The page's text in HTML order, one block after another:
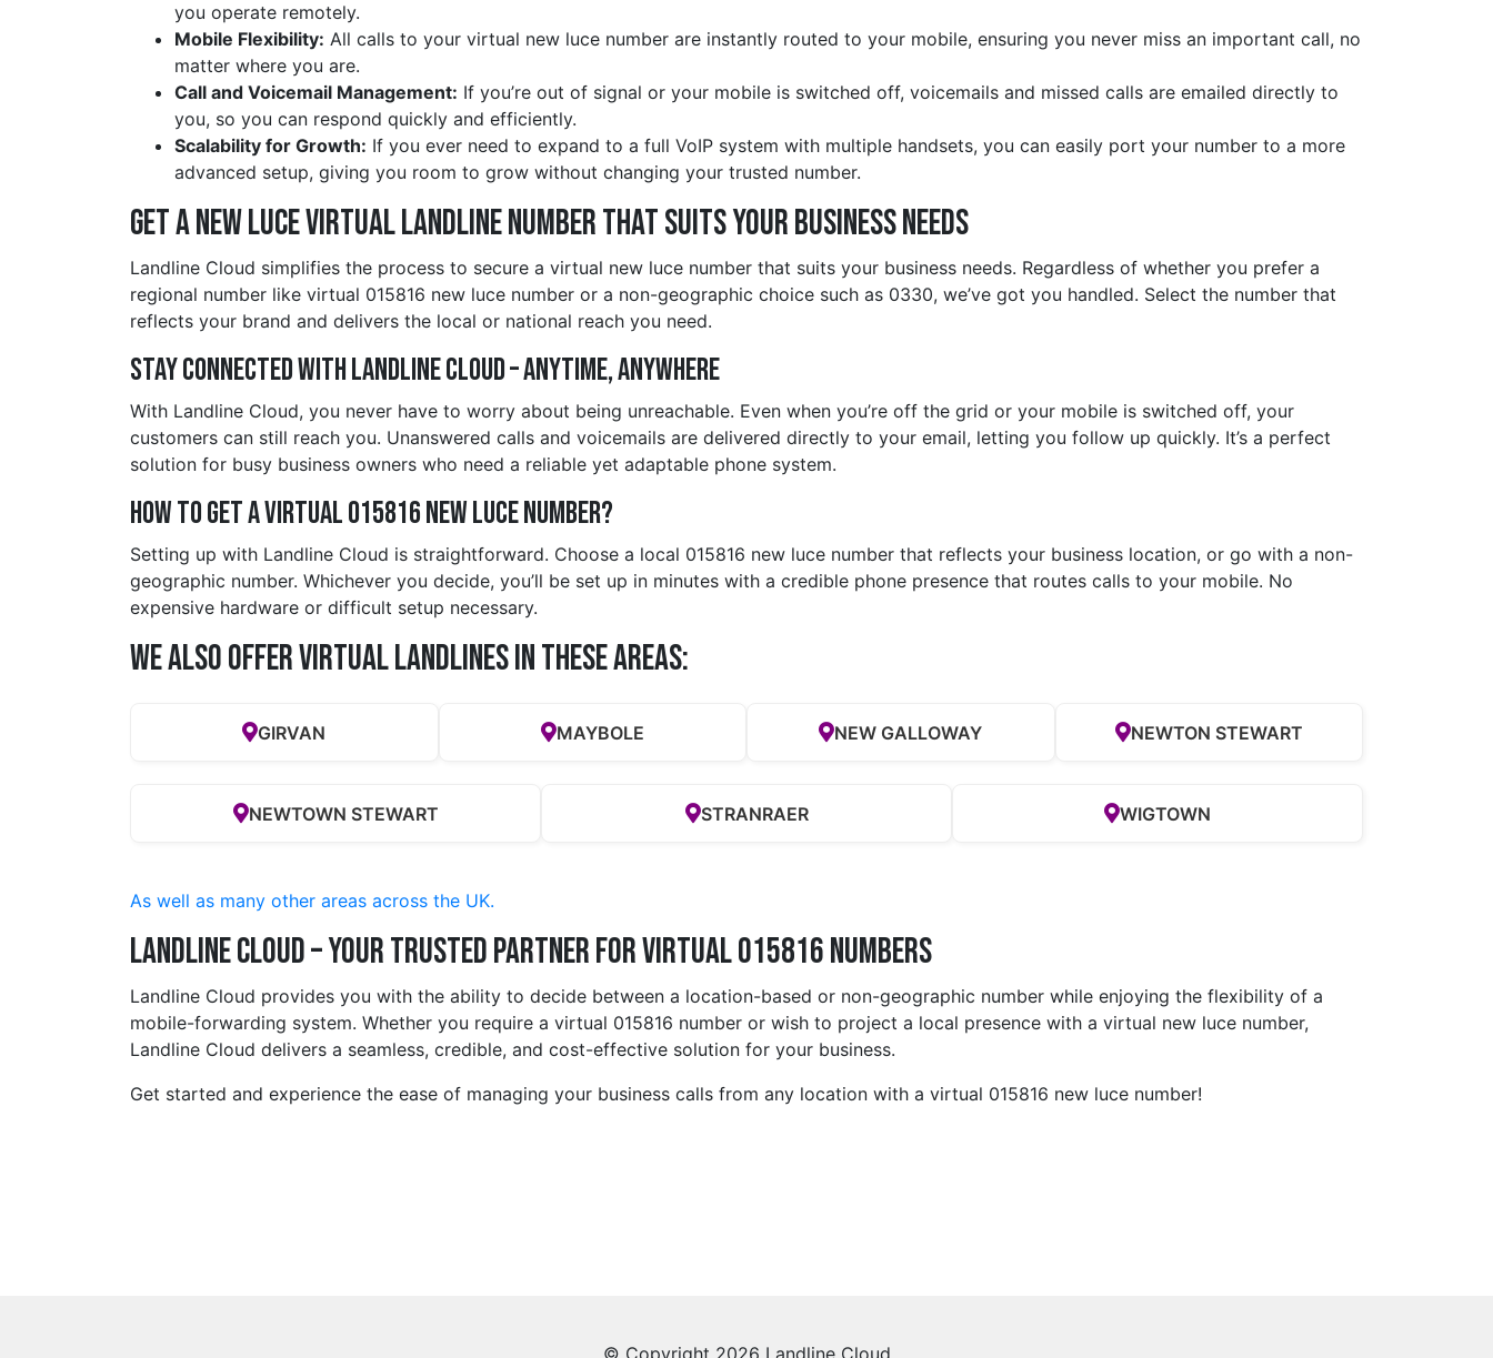
you operate remotely.
Mobile Flexibility: All calls to your virtual new luce number are instantly routed to your mobile, ensuring you never miss an important call, no
matter where you are.
Call and Voicemail Management: If you’re out of signal or your mobile is switched off, voicemails and missed calls are emailed directly to
you, so you can respond quickly and efficiently.
Scalability for Growth: If you ever need to expand to a full VoIP system with multiple handsets, you can easily port your number to a more
advanced setup, giving you room to grow without changing your trusted number.
Get a new luce Virtual Landline Number That Suits Your Business Needs
Landline Cloud simplifies the process to secure a virtual new luce number that suits your business needs. Regardless of whether you prefer a
regional number like virtual 015816 new luce number or a non-geographic choice such as 0330, we’ve got you handled. Select the number that
reflects your brand and delivers the local or national reach you need.
Stay Connected with Landline Cloud – Anytime, Anywhere
With Landline Cloud, you never have to worry about being unreachable. Even when you’re off the grid or your mobile is switched off, your
customers can still reach you. Unanswered calls and voicemails are delivered directly to your email, letting you follow up quickly. It’s a perfect
solution for busy business owners who need a reliable yet adaptable phone system.
How to Get a Virtual 015816 new luce Number?
Setting up with Landline Cloud is straightforward. Choose a local 015816 new luce number that reflects your business location, or go with a non-
geographic number. Whichever you decide, you’ll be set up in minutes with a credible phone presence that routes calls to your mobile. No
expensive hardware or difficult setup necessary.
We also offer Virtual Landlines in these Areas:
GIRVAN MAYBOLE NEW GALLOWAY NEWTON STEWART
NEWTOWN STEWART STRANRAER WIGTOWN
As well as many other areas across the UK.
Landline Cloud – Your Trusted Partner for Virtual 015816 Numbers
Landline Cloud provides you with the ability to decide between a location-based or non-geographic number while enjoying the flexibility of a
mobile-forwarding system. Whether you require a virtual 015816 number or wish to project a local presence with a virtual new luce number,
Landline Cloud delivers a seamless, credible, and cost-effective solution for your business.
Get started and experience the ease of managing your business calls from any location with a virtual 015816 new luce number!